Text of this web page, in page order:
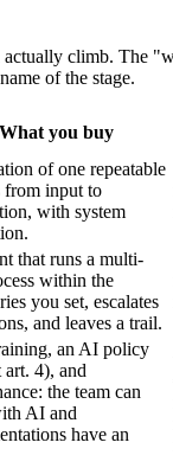
actually climb. The
of the stage.
What you buy
of one repeatable
from input to
with system
that runs a multi-
within the
you set, escalates
and leaves a trail.
an AI policy
4), and
the team can
AI and
have an